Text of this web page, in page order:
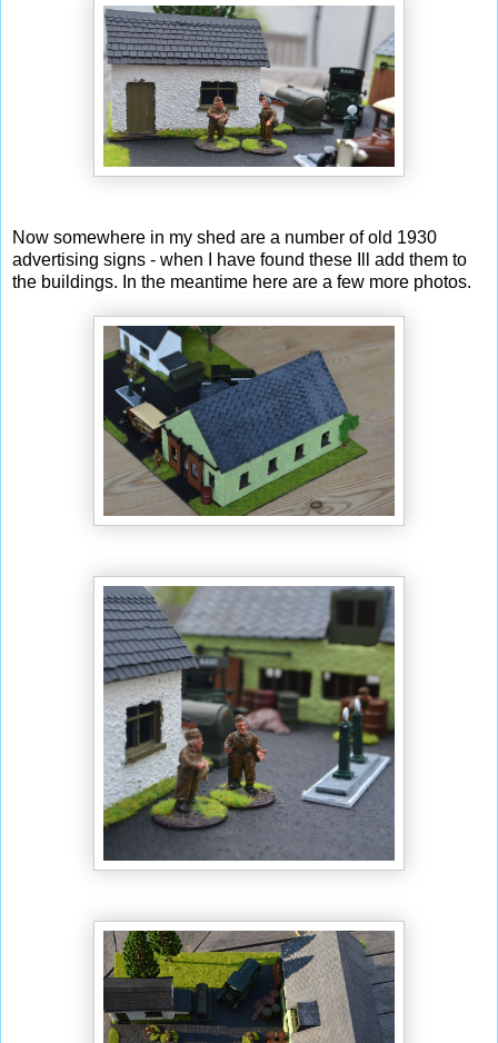
Now somewhere in my shed are a number of old 1930
advertising signs - when I have found these Ill add them to
the buildings. In the meantime here are a few more photos.